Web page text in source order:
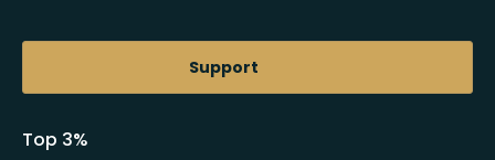
Support
Top 3%